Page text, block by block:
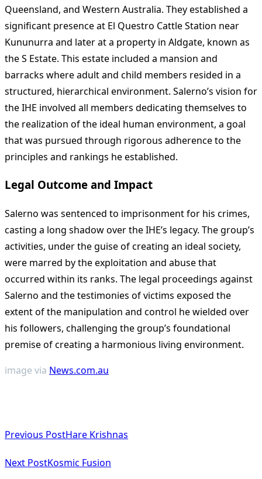
Queensland, and Western Australia. They established a
significant presence at El Questro Cattle Station near
Kununurra and later at a property in Aldgate, known as
the S Estate. This estate included a mansion and
barracks where adult and child members resided in a
structured, hierarchical environment. Salerno’s vision for
the IHE involved all members dedicating themselves to
the realization of the ideal human environment, a goal
that was pursued through rigorous adherence to the
principles and rankings he established.
Legal Outcome and Impact
Salerno was sentenced to imprisonment for his crimes,
casting a long shadow over the IHE’s legacy. The group’s
activities, under the guise of creating an ideal society,
were marred by the exploitation and abuse that
occurred within its ranks. The legal proceedings against
Salerno and the testimonies of victims exposed the
extent of the manipulation and control he wielded over
his followers, challenging the group’s foundational
premise of creating a harmonious living environment.
image via News.com.au
class="nav-
subtitle
Previous PostHare Krishnas
Next PostKosmic Fusion